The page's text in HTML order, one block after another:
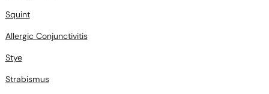
Squint
Allergic Conjunctivitis
Stye
Strabismus